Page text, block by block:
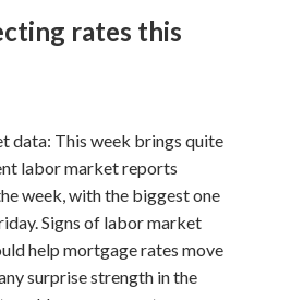
rates this
data: This week brings quite
labor market reports
week, with the biggest one
Signs of labor market
help mortgage rates move
surprise strength in the